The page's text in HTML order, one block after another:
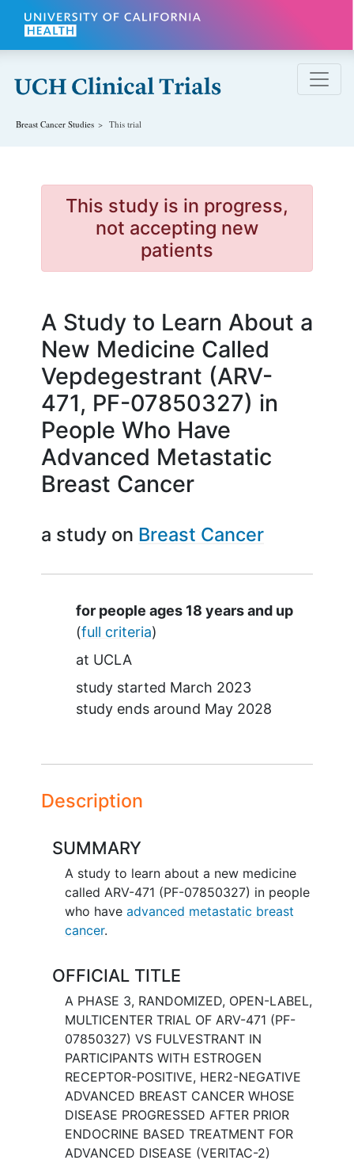
Skip to main content
Breast Cancer Studies This trial
This study is in progress,
not accepting new
patients
A Study to Learn About a
New Medicine Called
Vepdegestrant (ARV-
471, PF-07850327) in
People Who Have
Advanced Metastatic
Breast Cancer
a study on Breast Cancer
Summary
for people ages 18 years and up
(full criteria)
at UCLA
study started March 2023
study ends around May 2028
Description
SUMMARY
A study to learn about a new medicine
called ARV-471 (PF-07850327) in people
who have advanced metastatic breast
cancer.
OFFICIAL TITLE
A PHASE 3, RANDOMIZED, OPEN-LABEL,
MULTICENTER TRIAL OF ARV-471 (PF-
07850327) VS FULVESTRANT IN
PARTICIPANTS WITH ESTROGEN
RECEPTOR-POSITIVE, HER2-NEGATIVE
ADVANCED BREAST CANCER WHOSE
DISEASE PROGRESSED AFTER PRIOR
ENDOCRINE BASED TREATMENT FOR
ADVANCED DISEASE (VERITAC-2)